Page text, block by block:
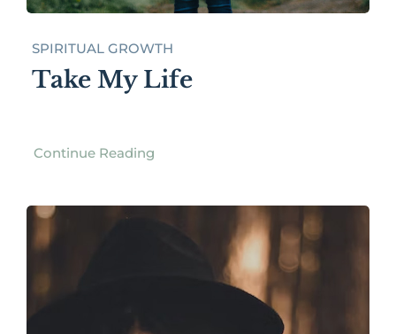
SPIRITUAL GROWTH
Take My Life
Continue Reading